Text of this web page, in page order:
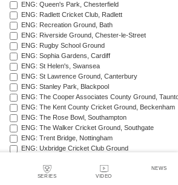
SERIES VIDEO
NEWS
ENG: Queen's Park, Chesterfield
ENG: Radlett Cricket Club, Radlett
ENG: Recreation Ground, Bath
ENG: Riverside Ground, Chester-le-Street
ENG: Rugby School Ground
ENG: Sophia Gardens, Cardiff
ENG: St Helen's, Swansea
ENG: St Lawrence Ground, Canterbury
ENG: Stanley Park, Blackpool
ENG: The Cooper Associates County Ground,
ENG: The Kent County Cricket Ground, Beckenham
ENG: The Rose Bowl, Southampton
ENG: The Walker Cricket Ground, Southgate
ENG: Trent Bridge, Nottingham
ENG: Uxbridge Cricket Club Ground
ENG: Whitgift School, Croydon
ENG: York Cricket Club